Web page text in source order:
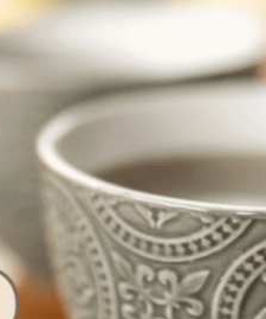
LIV
ES
Lives Full
Of God